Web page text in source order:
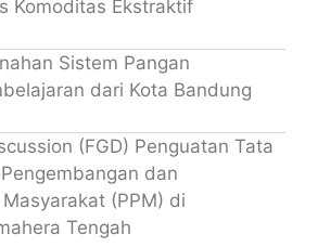
Komoditas Ekstraktif
Sistem Pangan
dari Kota Bandung
(FGD) Penguatan Tata
dan
(PPM) di
Tengah